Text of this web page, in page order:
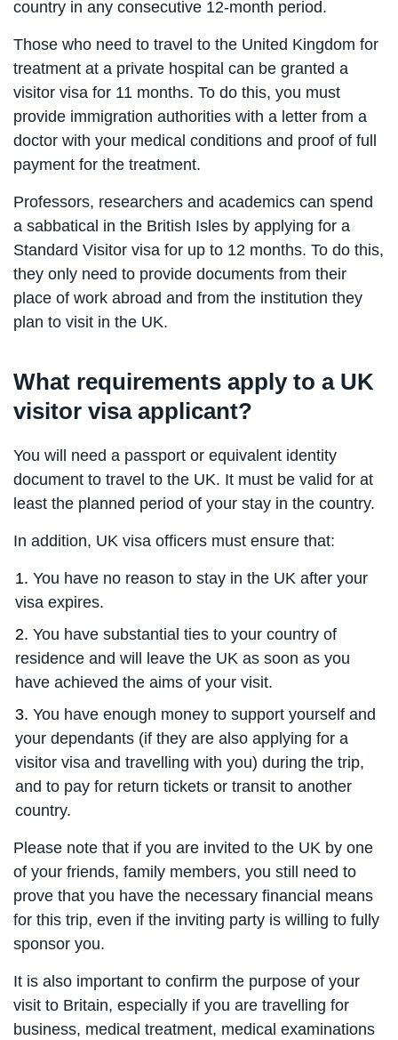
country in any consecutive 12-month period.
Those who need to travel to the United Kingdom for
treatment at a private hospital can be granted a
visitor visa for 11 months. To do this, you must
provide immigration authorities with a letter from a
doctor with your medical conditions and proof of full
payment for the treatment.
Professors, researchers and academics can spend
a sabbatical in the British Isles by applying for a
Standard Visitor visa for up to 12 months. To do this,
they only need to provide documents from their
place of work abroad and from the institution they
plan to visit in the UK.
What requirements apply to a UK
visitor visa applicant?
You will need a passport or equivalent identity
document to travel to the UK. It must be valid for at
least the planned period of your stay in the country.
In addition, UK visa officers must ensure that:
You have no reason to stay in the UK after your
visa expires.
You have substantial ties to your country of
residence and will leave the UK as soon as you
have achieved the aims of your visit.
You have enough money to support yourself and
your dependants (if they are also applying for a
visitor visa and travelling with you) during the trip,
and to pay for return tickets or transit to another
country.
Please note that if you are invited to the UK by one
of your friends, family members, you still need to
prove that you have the necessary financial means
for this trip, even if the inviting party is willing to fully
sponsor you.
It is also important to confirm the purpose of your
visit to Britain, especially if you are travelling for
business, medical treatment, medical examinations